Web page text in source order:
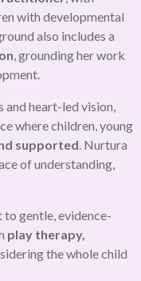
with developmental
also includes a
, grounding her work
heart-led vision,
where children, young
supported. Nurtura
of understanding,
to gentle, evidence-
play therapy,
the whole child